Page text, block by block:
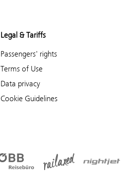
Legal & Tariffs
Passengers' rights
Terms of Use
Data privacy
Cookie Guidelines